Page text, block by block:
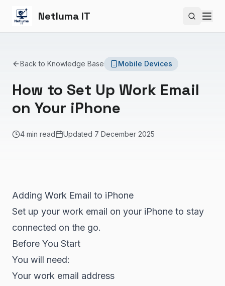
Netluma IT Search
Back to Knowledge Base Mobile Devices
How to Set Up Work Email
on Your iPhone
4 min read Updated 7 December 2025
Adding Work Email to iPhone
Set up your work email on your iPhone to stay
connected on the go.
Before You Start
You will need:
Your work email address